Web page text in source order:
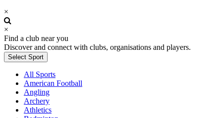
×
×
Find a club near you
Discover and connect with clubs, organisations and players.
Select Sport
All Sports
American Football
Angling
Archery
Athletics